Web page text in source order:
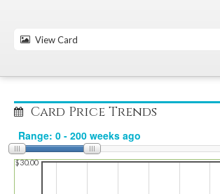
View Card
Card Price Trends
$30.00